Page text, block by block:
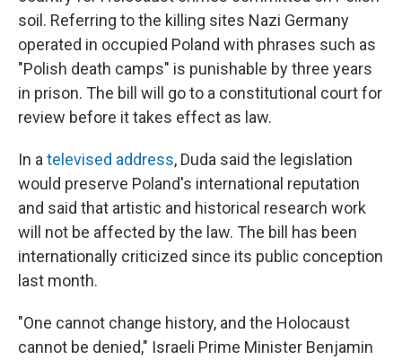
soil. Referring to the killing sites Nazi Germany
operated in occupied Poland with phrases such as
"Polish death camps" is punishable by three years
in prison. The bill will go to a constitutional court for
review before it takes effect as law.
In a televised address, Duda said the legislation
would preserve Poland's international reputation
and said that artistic and historical research work
will not be affected by the law. The bill has been
internationally criticized since its public conception
last month.
"One cannot change history, and the Holocaust
cannot be denied," Israeli Prime Minister Benjamin